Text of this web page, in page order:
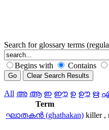
Search for glossary terms
Begins with Contains
All അ ആ ഇ ഈ ഉ ഊ ഋ
Term
ഘാതകന്‍ (ghathakan) killer ,